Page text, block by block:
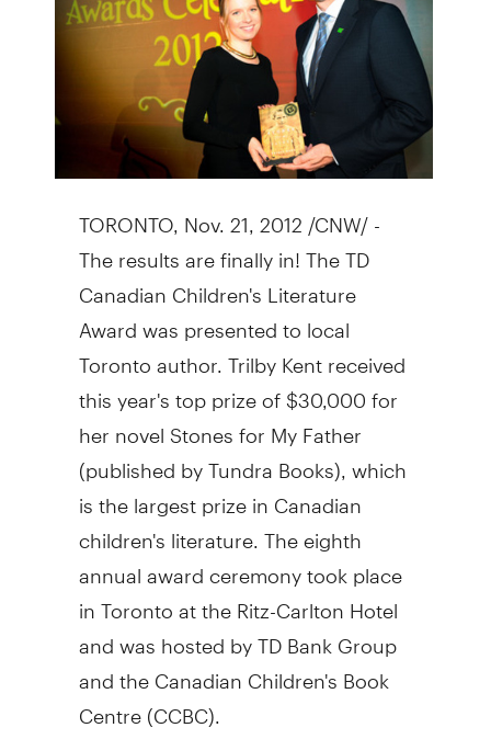
TORONTO, Nov. 21, 2012 /CNW/ -
The results are finally in! The TD
Canadian Children's Literature
Award was presented to local
Toronto author. Trilby Kent received
this year's top prize of $30,000 for
her novel Stones for My Father
(published by Tundra Books), which
is the largest prize in Canadian
children's literature. The eighth
annual award ceremony took place
in Toronto at the Ritz-Carlton Hotel
and was hosted by TD Bank Group
and the Canadian Children's Book
Centre (CCBC).